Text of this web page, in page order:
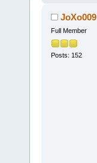
JoXo009
Full Member
Posts: 152